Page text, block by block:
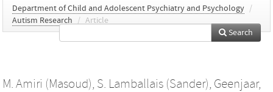
Department of Child and Adolescent Psychiatry and Psychology /
Autism Research
/ Article
Search
M. Amiri (Masoud), S. Lamballais (Sander), Geenjaar,